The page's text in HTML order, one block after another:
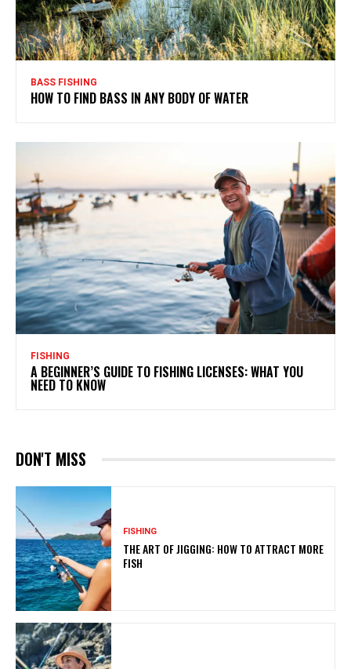
BASS FISHING
HOW TO FIND BASS IN ANY BODY OF WATER
FISHING
A BEGINNER’S GUIDE TO FISHING LICENSES: WHAT YOU
NEED TO KNOW
DON'T MISS
FISHING
THE ART OF JIGGING: HOW TO ATTRACT MORE
FISH